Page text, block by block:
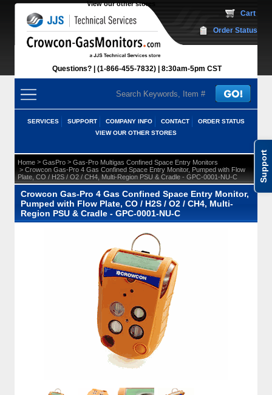
Support
View our other stores
Questions? (1-866-455-7832) 8:30am-5pm CST
Cart
Order Status
SERVICES SUPPORT COMPANY INFO CONTACT
ORDER STATUS
VIEW OUR OTHER STORES
Home > GasPro > Gas-Pro Multigas Confined Space Entry Monitors
> Crowcon Gas-Pro 4 Gas Confined Space Entry Monitor, Pumped with Flow
Plate, CO / H2S / O2 / CH4, Multi-Region PSU & Cradle - GPC-0001-NU-C
Crowcon Gas-Pro 4 Gas Confined Space Entry Monitor,
Pumped with Flow Plate, CO / H2S / O2 / CH4, Multi-
Region PSU & Cradle - GPC-0001-NU-C